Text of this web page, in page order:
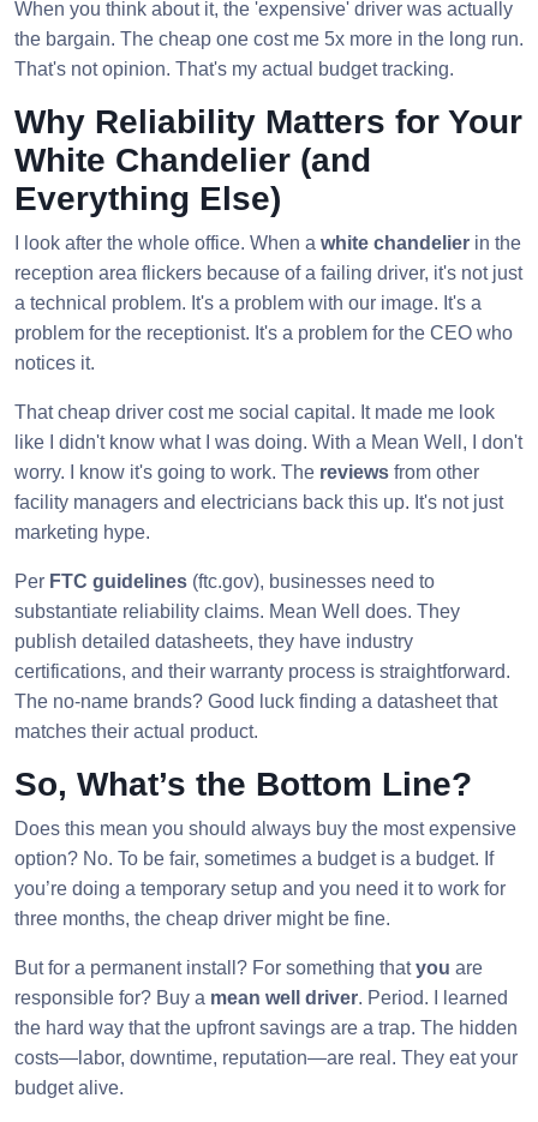
When you think about it, the 'expensive' driver was actually
the bargain. The cheap one cost me 5x more in the long run.
That's not opinion. That's my actual budget tracking.
Why Reliability Matters for Your
White Chandelier (and
Everything Else)
I look after the whole office. When a white chandelier in the
reception area flickers because of a failing driver, it's not just
a technical problem. It's a problem with our image. It's a
problem for the receptionist. It's a problem for the CEO who
notices it.
That cheap driver cost me social capital. It made me look
like I didn't know what I was doing. With a Mean Well, I don't
worry. I know it's going to work. The reviews from other
facility managers and electricians back this up. It's not just
marketing hype.
Per FTC guidelines (ftc.gov), businesses need to
substantiate reliability claims. Mean Well does. They
publish detailed datasheets, they have industry
certifications, and their warranty process is straightforward.
The no-name brands? Good luck finding a datasheet that
matches their actual product.
So, What’s the Bottom Line?
Does this mean you should always buy the most expensive
option? No. To be fair, sometimes a budget is a budget. If
you’re doing a temporary setup and you need it to work for
three months, the cheap driver might be fine.
But for a permanent install? For something thatyou are
responsible for? Buy a mean well driver. Period. I learned
the hard way that the upfront savings are a trap. The hidden
costs—labor, downtime, reputation—are real. They eat your
budget alive.